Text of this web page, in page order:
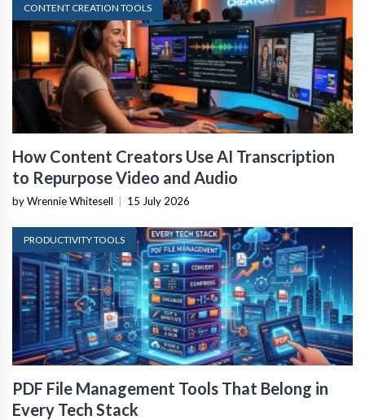
CONTENT CREATION TOOLS
How Content Creators Use AI Transcription
to Repurpose Video and Audio
by Wrennie Whitesell 15 July 2026
PRODUCTIVITY TOOLS
PDF File Management Tools That Belong in
Every Tech Stack